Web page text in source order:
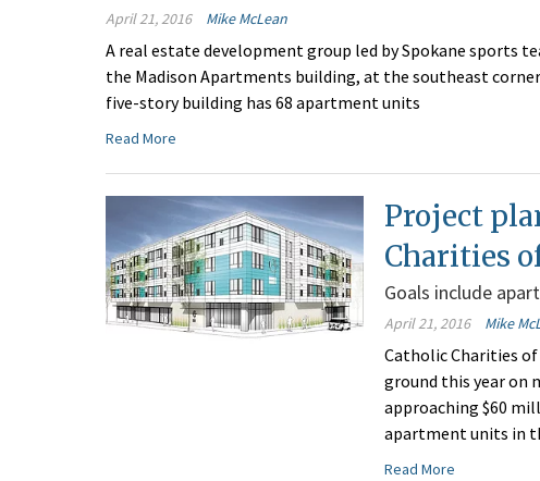
April 21, 2016 Mike McLean
A real estate development group led by Spokane sports
the Madison Apartments building, at the southeast
five-story building has 68 apartment units
Read More
Project
Charities
Goals include
April 21, 2016 Mike
Catholic Charities
ground this year on
approaching $60
apartment units in
Read More